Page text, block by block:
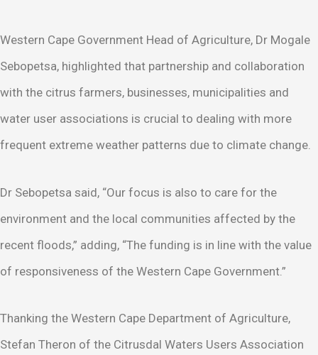
Western Cape Government Head of Agriculture, Dr Mogale
Sebopetsa, highlighted that partnership and collaboration
with the citrus farmers, businesses, municipalities and
water user associations is crucial to dealing with more
frequent extreme weather patterns due to climate change.
Dr Sebopetsa said, “Our focus is also to care for the
environment and the local communities affected by the
recent floods,” adding, “The funding is in line with the value
of responsiveness of the Western Cape Government.”
Thanking the Western Cape Department of Agriculture,
Stefan Theron of the Citrusdal Waters Users Association